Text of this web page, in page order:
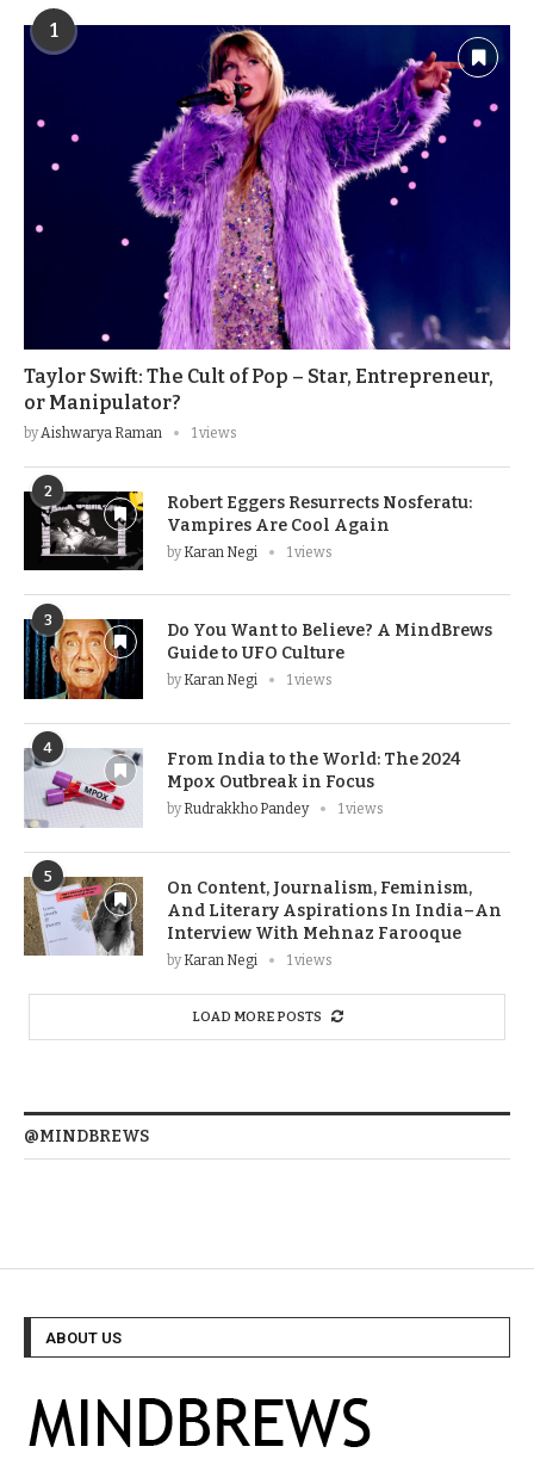
1
Taylor Swift: The Cult of Pop – Star, Entrepreneur,
or Manipulator?
byAishwarya Raman 1 views
2
Robert Eggers Resurrects Nosferatu:
Vampires Are Cool Again
byKaran Negi 1 views
3
Do You Want to Believe? A MindBrews
Guide to UFO Culture
byKaran Negi 1 views
4
From India to the World: The 2024
Mpox Outbreak in Focus
byRudrakkho Pandey 1 views
5
On Content, Journalism, Feminism,
And Literary Aspirations In India–An
Interview With Mehnaz Farooque
byKaran Negi 1 views
LOAD MORE POSTS
@MINDBREWS
ABOUT US